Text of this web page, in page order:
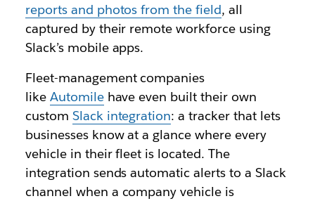
reports and photos from the field, all
captured by their remote workforce using
Slack’s mobile apps.
Fleet-management companies
like Automilehave even built their own
custom Slack integration: a tracker that lets
businesses know at a glance where every
vehicle in their fleet is located. The
integration sends automatic alerts to a Slack
channel when a company vehicle is